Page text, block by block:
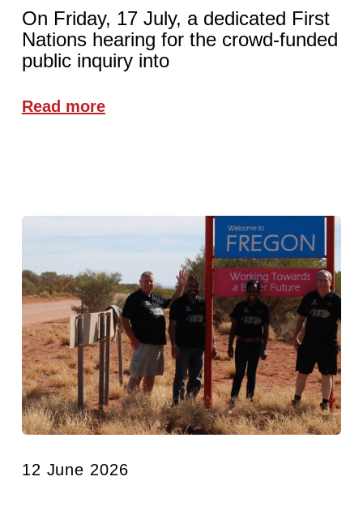
On Friday, 17 July, a dedicated First
Nations hearing for the crowd-funded
public inquiry into
Read more
12 June 2026